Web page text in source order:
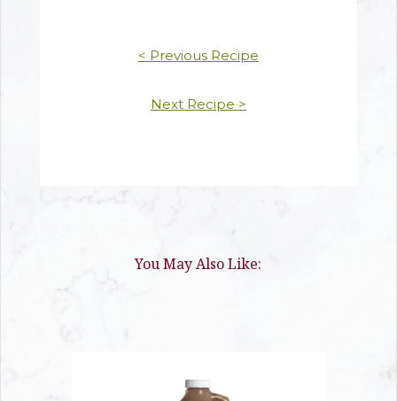
< Previous Recipe
Next Recipe >
You May Also Like: